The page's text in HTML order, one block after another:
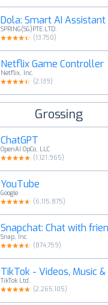
Dola: Smart AI Assistant
SPRING(SG)PTE.LTD.
(13,750)
Netflix Game Controller
Netflix, Inc.
(2,139)
Grossing
ChatGPT
OpenAI OpCo, LLC
(1,121,965)
YouTube
Google
(6,115,875)
Snapchat: Chat with
Snap, Inc.
(874,759)
TikTok - Videos, Music &
TikTok Ltd.
(2,265,105)